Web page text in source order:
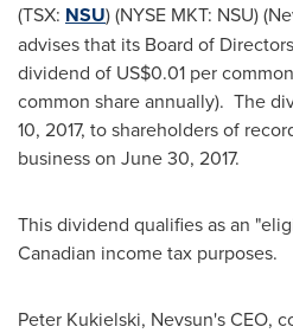
(TSX: NSU) (NYSE MKT: NSU)
advises that its Board of
dividend of US$0.01 per
common share annually). The
10, 2017, to shareholders of
business on June 30, 2017.
This dividend qualifies as an
Canadian income tax purposes.
Peter Kukielski, Nevsun's CEO,